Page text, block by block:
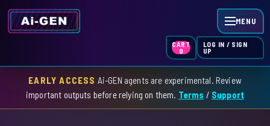
MENU
HOME
CART
0
LOG IN / SIGN
UP
EARLY ACCESS Ai-GEN agents are experimental. Review
important outputs before relying on them. Terms / Support